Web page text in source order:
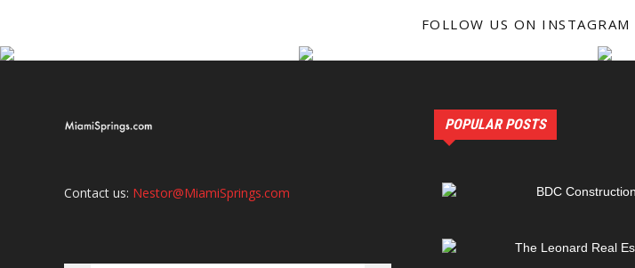
FOLLOW US ON INSTAGRAM
Contact us: Nestor@MiamiSprings.com
POPULAR POSTS